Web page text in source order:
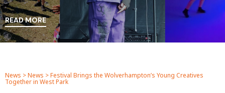
READ MORE
News >News >Festival Brings the Wolverhampton’s Young Creatives
Together in West Park